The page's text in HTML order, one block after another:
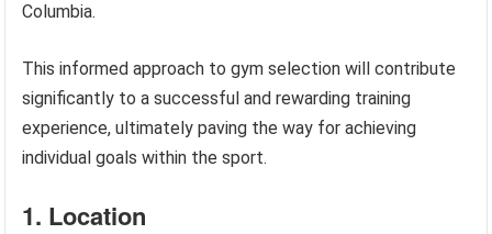
Columbia.
This informed approach to gym selection will contribute
significantly to a successful and rewarding training
experience, ultimately paving the way for achieving
individual goals within the sport.
1. Location